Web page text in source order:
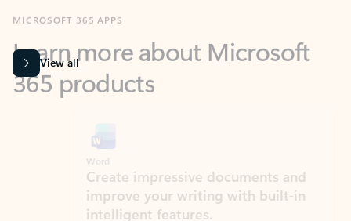
365 products
View all
Create impressive documents and
improve your writing with built-in
intelligent features.